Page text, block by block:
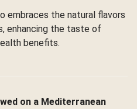
embraces the natural flavors
enhancing the taste of
benefits.
on a Mediterranean